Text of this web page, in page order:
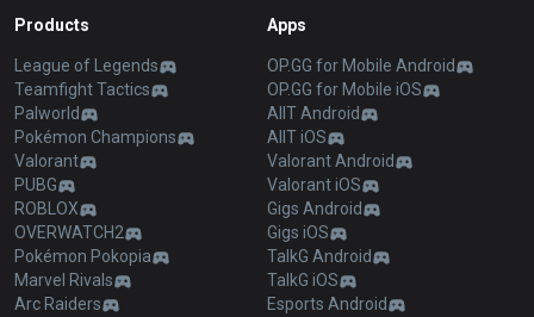
Products
League of Legends
Teamfight Tactics
Palworld
Pokémon Champions
Valorant
PUBG
ROBLOX
OVERWATCH2
Pokémon Pokopia
Marvel Rivals
Arc Raiders
Apps
OP.GG for Mobile Android
OP.GG for Mobile iOS
AllT Android
AllT iOS
Valorant Android
Valorant iOS
Gigs Android
Gigs iOS
TalkG Android
TalkG iOS
Esports Android